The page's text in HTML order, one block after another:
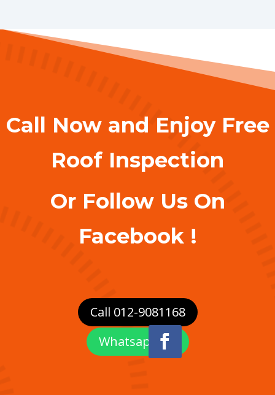
Call Now and Enjoy Free
Roof Inspection
Or Follow Us On
Facebook !
Call 012-9081168
Whatsapp Us